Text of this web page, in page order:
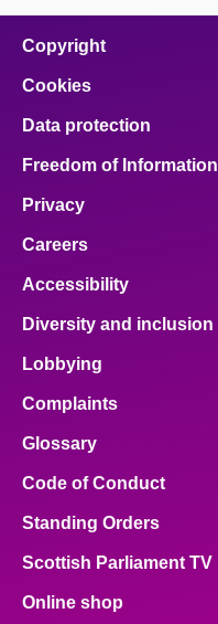
Copyright
Cookies
Data protection
Freedom of Information
Privacy
Careers
Accessibility
Diversity and inclusion
Lobbying
Complaints
Glossary
Code of Conduct
Standing Orders
Scottish Parliament TV
Online shop